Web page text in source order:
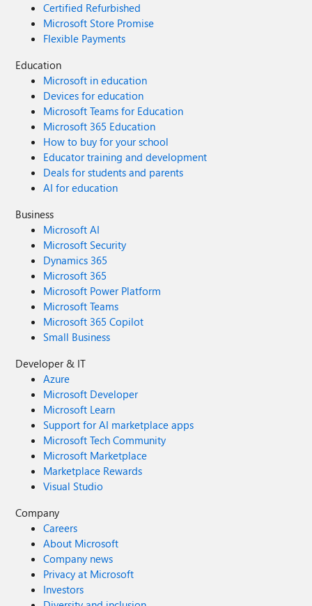
Certified Refurbished
Microsoft Store Promise
Flexible Payments
Education
Microsoft in education
Devices for education
Microsoft Teams for Education
Microsoft 365 Education
How to buy for your school
Educator training and development
Deals for students and parents
AI for education
Business
Microsoft AI
Microsoft Security
Dynamics 365
Microsoft 365
Microsoft Power Platform
Microsoft Teams
Microsoft 365 Copilot
Small Business
Developer & IT
Azure
Microsoft Developer
Microsoft Learn
Support for AI marketplace apps
Microsoft Tech Community
Microsoft Marketplace
Marketplace Rewards
Visual Studio
Company
Careers
About Microsoft
Company news
Privacy at Microsoft
Investors